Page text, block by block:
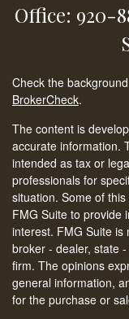
Office: 920-
Check the
BrokerCheck.
The content is
accurate information.
intended as tax or
professionals for
situation. Some of
FMG Suite to provide
interest. FMG Suite is
broker - dealer, state
firm. The opinions
general information,
for the purchase or